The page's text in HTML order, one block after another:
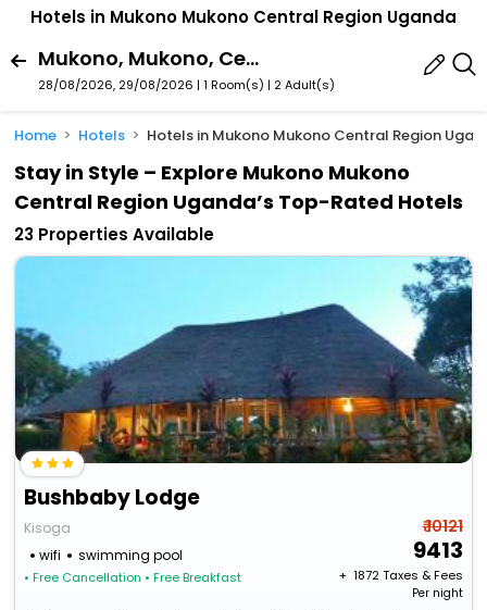
Hotels in Mukono Mukono Central Region Uganda
Mukono, Mukono, Central Region, Uganda
28/08/2026, 29/08/2026 | 1 Room(s) | 2 Adult(s)
Home Hotels Hotels in Mukono Mukono Central Region
Stay in Style – Explore Mukono Mukono
Central Region Uganda’s Top-Rated Hotels
23 Properties Available
Bushbaby Lodge
Kisoga
wifi
swimming pool
• Free Cancellation • Free Breakfast
₹ 10121
9413
+ ₹ 1872Taxes & Fees
Per night